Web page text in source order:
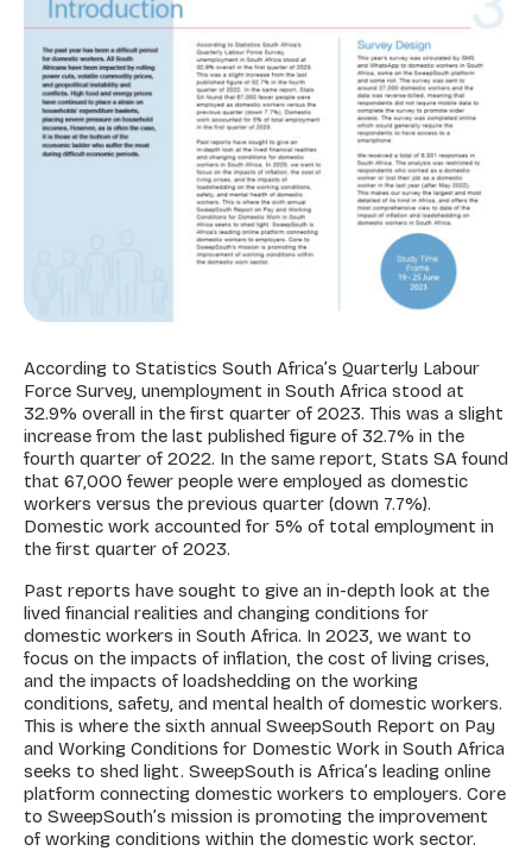
According to Statistics South Africa’s Quarterly Labour
Force Survey, unemployment in South Africa stood at
32.9% overall in the first quarter of 2023. This was a slight
increase from the last published figure of 32.7% in the
fourth quarter of 2022. In the same report, Stats SA found
that 67,000 fewer people were employed as domestic
workers versus the previous quarter (down 7.7%).
Domestic work accounted for 5% of total employment in
the first quarter of 2023.
Past reports have sought to give an in-depth look at the
lived financial realities and changing conditions for
domestic workers in South Africa. In 2023, we want to
focus on the impacts of inflation, the cost of living crises,
and the impacts of loadshedding on the working
conditions, safety, and mental health of domestic workers.
This is where the sixth annual SweepSouth Report on Pay
and Working Conditions for Domestic Work in South Africa
seeks to shed light. SweepSouth is Africa’s leading online
platform connecting domestic workers to employers. Core
to SweepSouth’s mission is promoting the improvement
of working conditions within the domestic work sector.